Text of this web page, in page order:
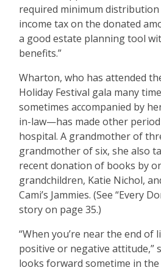
required minimum distribution
income tax on the donated
a good estate planning tool
benefits.”
Wharton, who has attended
Holiday Festival gala many
sometimes accompanied by
in-law—has made other
hospital. A grandmother of
grandmother of six, she also
recent donation of books by
grandchildren, Katie Nichol,
Cami’s Jammies. (See “Every
story on page 35.)
“When you’re near the end of
positive or negative attitude,”
looks forward sometime in